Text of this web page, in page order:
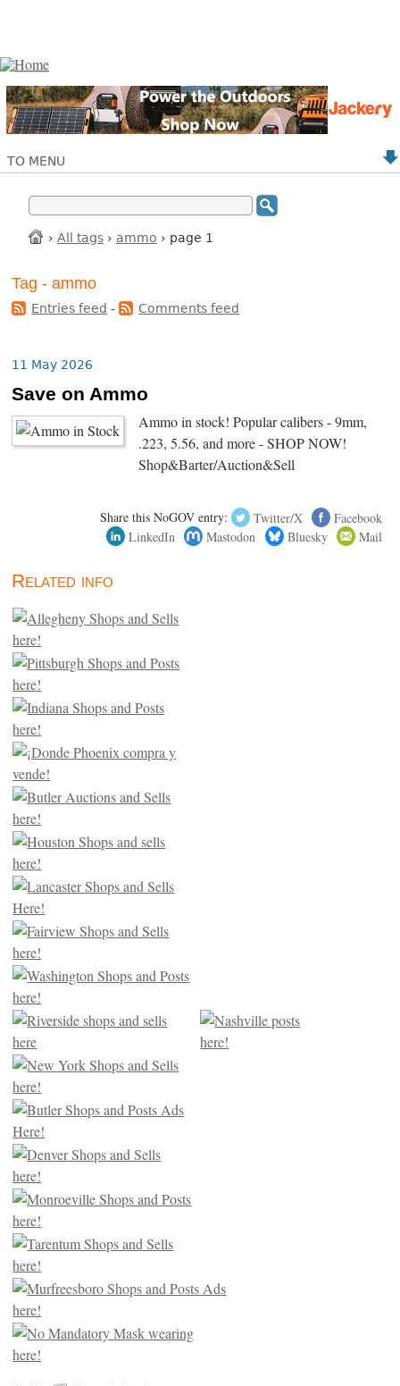
TO MENU
› All tags › ammo › page 1
Tag - ammo
Entries feed - Comments feed
11 May 2026
Save on Ammo
Ammo in stock! Popular calibers - 9mm,
.223, 5.56, and more - SHOP NOW!
Shop&Barter/Auction&Sell
Share this NoGOV entry: Twitter/X
Facebook
LinkedIn
Mastodon Bluesky Mail
Related info